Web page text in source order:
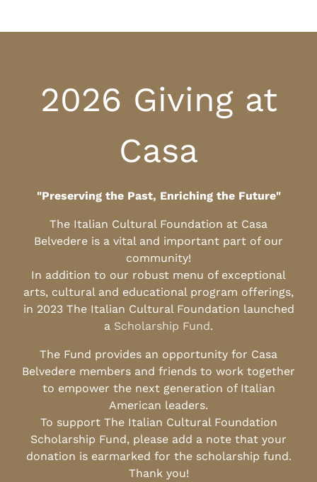
2026 Giving at
Casa
"Preserving the Past, Enriching the Future"
The Italian Cultural Foundation at Casa
Belvedere is a vital and important part of our
community!
In addition to our robust menu of exceptional
arts, cultural and educational program offerings,
in 2023 The Italian Cultural Foundation launched
a Scholarship Fund.
The Fund provides an opportunity for Casa
Belvedere members and friends to work together
to empower the next generation of Italian
American leaders.
To support The Italian Cultural Foundation
Scholarship Fund, please add a note that your
donation is earmarked for the scholarship fund.
Thank you!